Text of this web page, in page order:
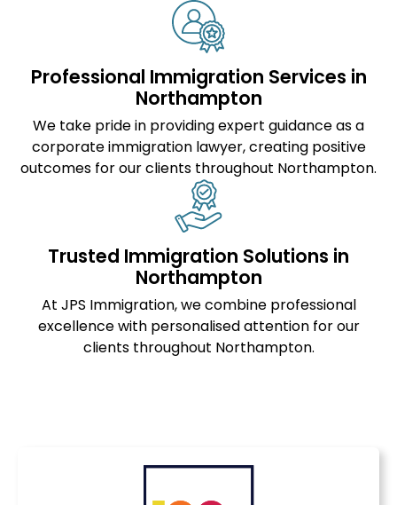
Professional Immigration Services in
Northampton
We take pride in providing expert guidance as a
corporate immigration lawyer, creating positive
outcomes for our clients throughout Northampton.
Trusted Immigration Solutions in
Northampton
At JPS Immigration, we combine professional
excellence with personalised attention for our
clients throughout Northampton.